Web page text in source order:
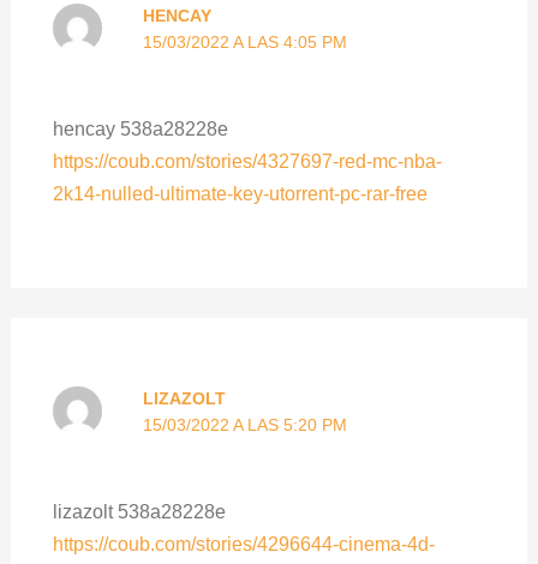
HENCAY
15/03/2022 A LAS 4:05 PM
hencay 538a28228e
https://coub.com/stories/4327697-red-mc-nba-
2k14-nulled-ultimate-key-utorrent-pc-rar-free
LIZAZOLT
15/03/2022 A LAS 5:20 PM
lizazolt 538a28228e
https://coub.com/stories/4296644-cinema-4d-